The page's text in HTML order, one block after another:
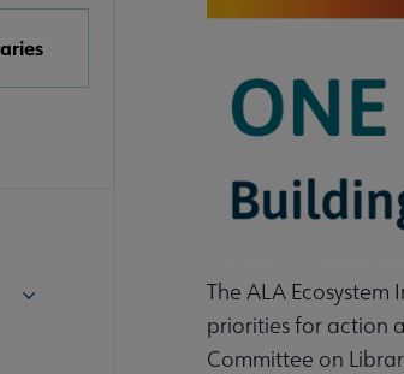
Collapse Advocacy & Public Policy submenu
The ALA
priorities for action
Committee on